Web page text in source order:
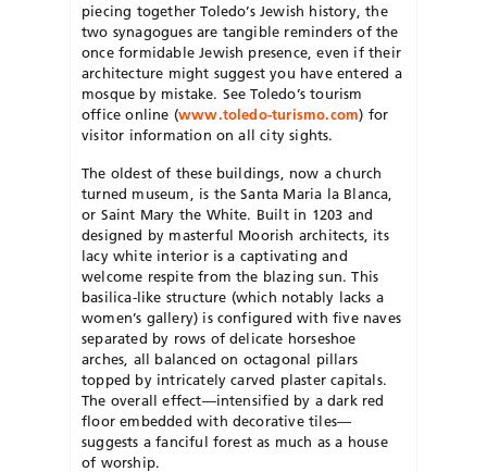
piecing together Toledo’s Jewish history, the
two synagogues are tangible reminders of the
once formidable Jewish presence, even if their
architecture might suggest you have entered a
mosque by mistake. See Toledo’s tourism
office online (www.toledo-turismo.com) for
visitor information on all city sights.
The oldest of these buildings, now a church
turned museum, is the Santa Maria la Blanca,
or Saint Mary the White. Built in 1203 and
designed by masterful Moorish architects, its
lacy white interior is a captivating and
welcome respite from the blazing sun. This
basilica-like structure (which notably lacks a
women’s gallery) is configured with five naves
separated by rows of delicate horseshoe
arches, all balanced on octagonal pillars
topped by intricately carved plaster capitals.
The overall effect—intensified by a dark red
floor embedded with decorative tiles—
suggests a fanciful forest as much as a house
of worship.